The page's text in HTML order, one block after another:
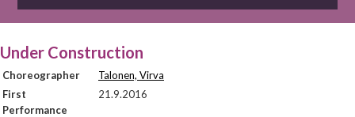
Under Construction
Choreographer
Talonen, Virva
First
Performance
21.9.2016